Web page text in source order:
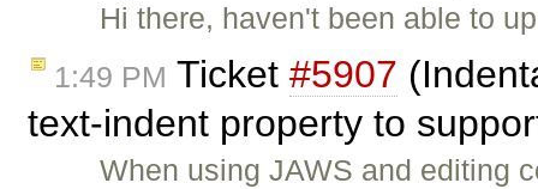
Hi there, haven't been able to
1:49 PM Ticket #5907
text-indent property to
When using JAWS and editing